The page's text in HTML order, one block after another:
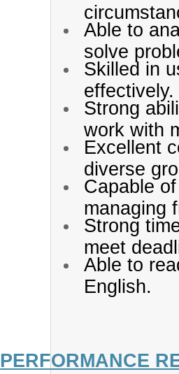
Able to
solve
Skilled in
effectively.
Strong
work with
Excellent
diverse
Capable
managing
Strong
meet
Able to
English.
PERFORMANCE